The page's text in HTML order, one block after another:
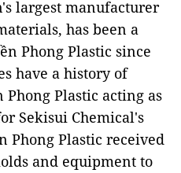
largest manufacturer
has been a
Phong Plastic since
have a history of
Plastic acting as
Sekisui Chemical's
Phong Plastic received
and equipment to